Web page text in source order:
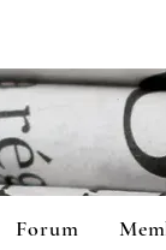
Forum